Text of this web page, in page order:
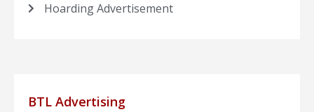
Hoarding Advertisement
BTL Advertising